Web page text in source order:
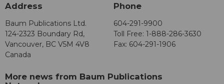
Address
Baum Publications Ltd.
124-2323 Boundary Rd,
Vancouver, BC V5M 4V8
Canada
Phone
604-291-9900
Toll Free: 1-888-286-3630
Fax: 604-291-1906
More news from Baum Publications